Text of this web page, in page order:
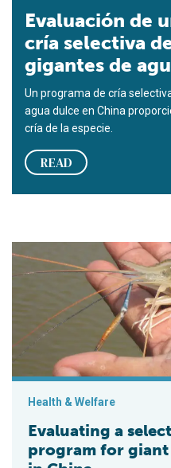
Evaluación de
cría selectiva
gigantes de
Un programa de cría
agua dulce en China
cría de la especie.
READ
Evaluating a selective
Health & Welfare
Evaluating a
program for